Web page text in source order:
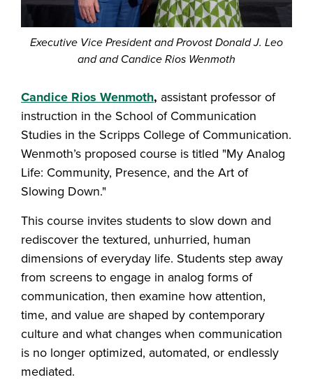
Executive Vice President and Provost Donald J. Leo
and and Candice Rios Wenmoth
Candice Rios Wenmoth, assistant professor of
instruction in the School of Communication
Studies in the Scripps College of Communication.
Wenmoth’s proposed course is titled "My Analog
Life: Community, Presence, and the Art of
Slowing Down."
This course invites students to slow down and
rediscover the textured, unhurried, human
dimensions of everyday life. Students step away
from screens to engage in analog forms of
communication, then examine how attention,
time, and value are shaped by contemporary
culture and what changes when communication
is no longer optimized, automated, or endlessly
mediated.